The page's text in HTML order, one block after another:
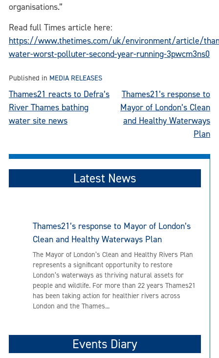
organisations.”
Read full Times article here:
https://www.thetimes.com/uk/environment/article/
water-worst-polluter-second-year-running-3pwcm3ns0
Published in MEDIA RELEASES
Post
navigation
Thames21 reacts to Defra’s
River Thames bathing
water site news
Thames21’s response to
Mayor of London’s Clean
and Healthy Waterways
Plan
Latest News
Thames21’s response to Mayor of London’s
Clean and Healthy Waterways Plan
The Mayor of London’s Clean and Healthy Rivers Plan
represents a significant opportunity to restore
London’s waterways as thriving natural assets for
people and wildlife. For more than 22 years Thames21
has been taking action for healthier rivers across
London and the Thames...
Events Diary